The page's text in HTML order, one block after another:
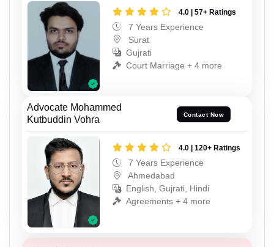
4.0 | 57+ Ratings
7 Years Experience
Surat
Gujrati
Court Marriage + 4 more
Advocate Mohammed
Kutbuddin Vohra
Contact Now
4.0 | 120+ Ratings
7 Years Experience
Ahmedabad
English, Gujrati, Hindi
Agreements + 4 more